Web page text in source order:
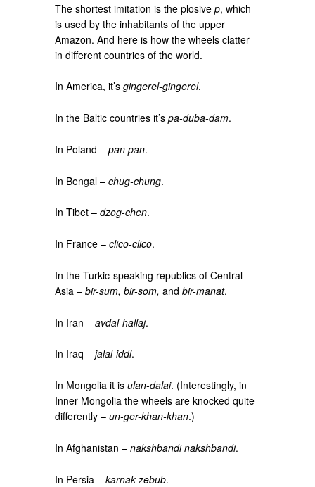
The shortest imitation is the plosivep, which
is used by the inhabitants of the upper
Amazon. And here is how the wheels clatter
in different countries of the world.
In America, it’sgingerel-gingerel.
In the Baltic countries it’spa-duba-dam.
In Poland –pan pan.
In Bengal –chug-chung.
In Tibet –dzog-chen.
In France –clico-clico.
In the Turkic-speaking republics of Central
Asia –bir-sum, bir-som, andbir-manat.
In Iran –avdal-hallaj.
In Iraq –jalal-iddi.
In Mongolia it isulan-dalai. (Interestingly, in
Inner Mongolia the wheels are knocked quite
differently –un-ger-khan-khan.)
In Afghanistan –nakshbandi nakshbandi.
In Persia –karnak-zebub.